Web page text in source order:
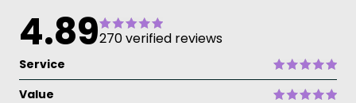
4.89270 verified reviews
Service
Value